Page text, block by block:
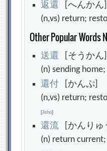
返還 [へんかん]
(n,vs) return;
Other Popular Words
送還 [そうかん]
(n) sending
還付 [かんぷ]
(n,vs) return;
[Jisho]
還流 [かんりゅ
(n) return